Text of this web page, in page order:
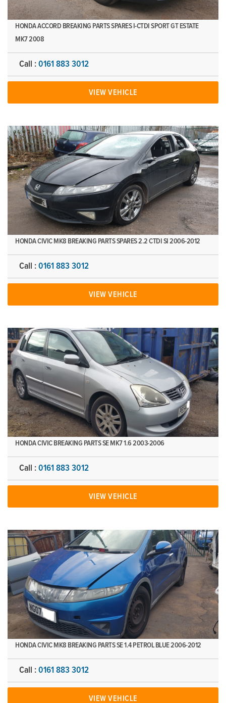
HONDA ACCORD BREAKING PARTS SPARES I-CTDI SPORT GT ESTATE
MK7 2008
Call : 0161 883 3012
VIEW VEHICLE
HONDA CIVIC MK8 BREAKING PARTS SPARES 2.2 CTDI SI 2006-2012
Call : 0161 883 3012
VIEW VEHICLE
HONDA CIVIC BREAKING PARTS SE MK7 1.6 2003-2006
Call : 0161 883 3012
VIEW VEHICLE
HONDA CIVIC MK8 BREAKING PARTS SE 1.4 PETROL BLUE 2006-2012
Call : 0161 883 3012
VIEW VEHICLE